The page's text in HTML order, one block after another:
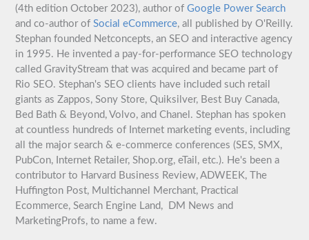
(4th edition October 2023), author ofGoogle Power Search
and co-author ofSocial eCommerce, all published by O'Reilly.
Stephan founded Netconcepts, an SEO and interactive agency
in 1995. He invented a pay-for-performance SEO technology
called GravityStream that was acquired and became part of
Rio SEO. Stephan's SEO clients have included such retail
giants as Zappos, Sony Store, Quiksilver, Best Buy Canada,
Bed Bath & Beyond, Volvo, and Chanel. Stephan has spoken
at countless hundreds of Internet marketing events, including
all the major search & e-commerce conferences (SES, SMX,
PubCon, Internet Retailer, Shop.org, eTail, etc.). He's been a
contributor to Harvard Business Review, ADWEEK, The
Huffington Post, Multichannel Merchant, Practical
Ecommerce, Search Engine Land, DM News and
MarketingProfs, to name a few.